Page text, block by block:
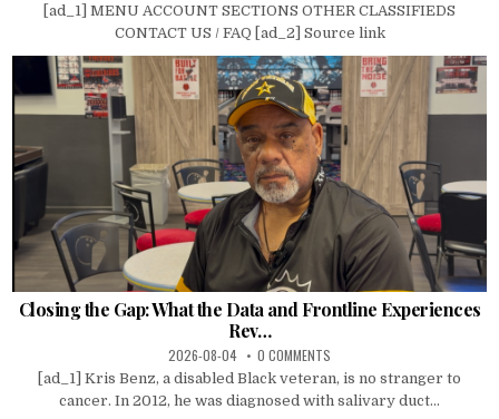
[ad_1] MENU ACCOUNT SECTIONS OTHER CLASSIFIEDS
CONTACT US / FAQ [ad_2] Source link
Closing the Gap: What the Data and Frontline Experiences
Rev…
2026-08-04 0 COMMENTS
[ad_1] Kris Benz, a disabled Black veteran, is no stranger to
cancer. In 2012, he was diagnosed with salivary duct...